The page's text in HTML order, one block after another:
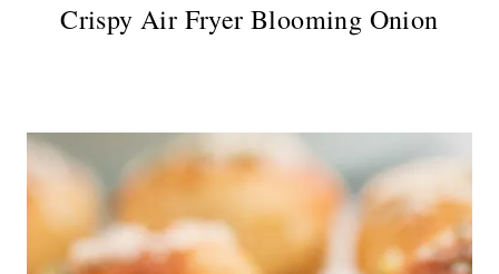
Crispy Air Fryer Blooming Onion